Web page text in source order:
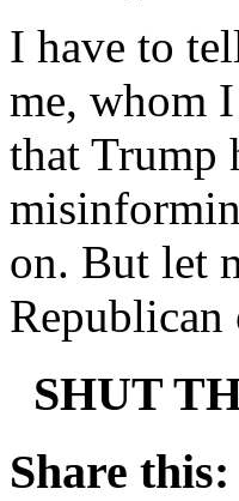
I have to
me, whom
that Trump
on. But let
Republican
SHUT
Share this: